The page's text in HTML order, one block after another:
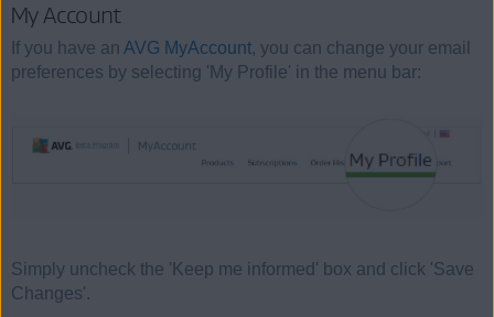
My Account
If you have an AVG MyAccount, you can change your email
preferences by selecting 'My Profile' in the menu bar:
Simply uncheck the 'Keep me informed' box and click 'Save
Changes'.